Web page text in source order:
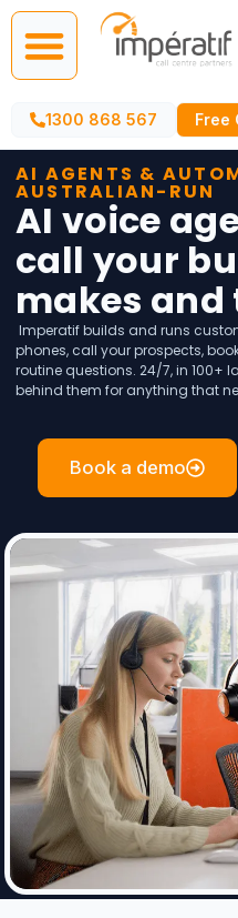
1300 868 567 Free
AI AGENTS &
AUSTRALIAN-RUN
AI voice
call your
makes and
Imperatif builds and runs
phones, call your prospects,
routine questions. 24/7, in 100+
behind them for anything that
Book a demo